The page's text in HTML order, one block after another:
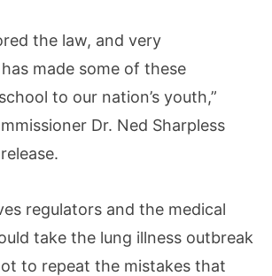
the law, and very
made some of these
to our nation’s youth,”
Dr. Ned Sharpless
regulators and the medical
take the lung illness outbreak
to repeat the mistakes that